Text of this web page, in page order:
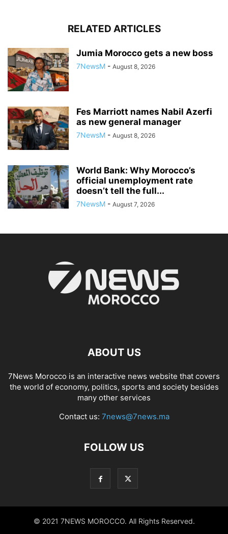
RELATED ARTICLES
Jumia Morocco gets a new boss
7NewsM - August 8, 2026
Fes Marriott names Nabil Azerfi
as new general manager
7NewsM - August 8, 2026
World Bank: Why Morocco’s
official unemployment rate
doesn’t tell the full...
7NewsM - August 7, 2026
ABOUT US
7News Morocco is an interactive news website that covers
the world of economy, politics, sports and society besides
many other services
Contact us: 7news@7news.ma
FOLLOW US
© 2021 7NEWS MOROCCO. All Rights Reserved.